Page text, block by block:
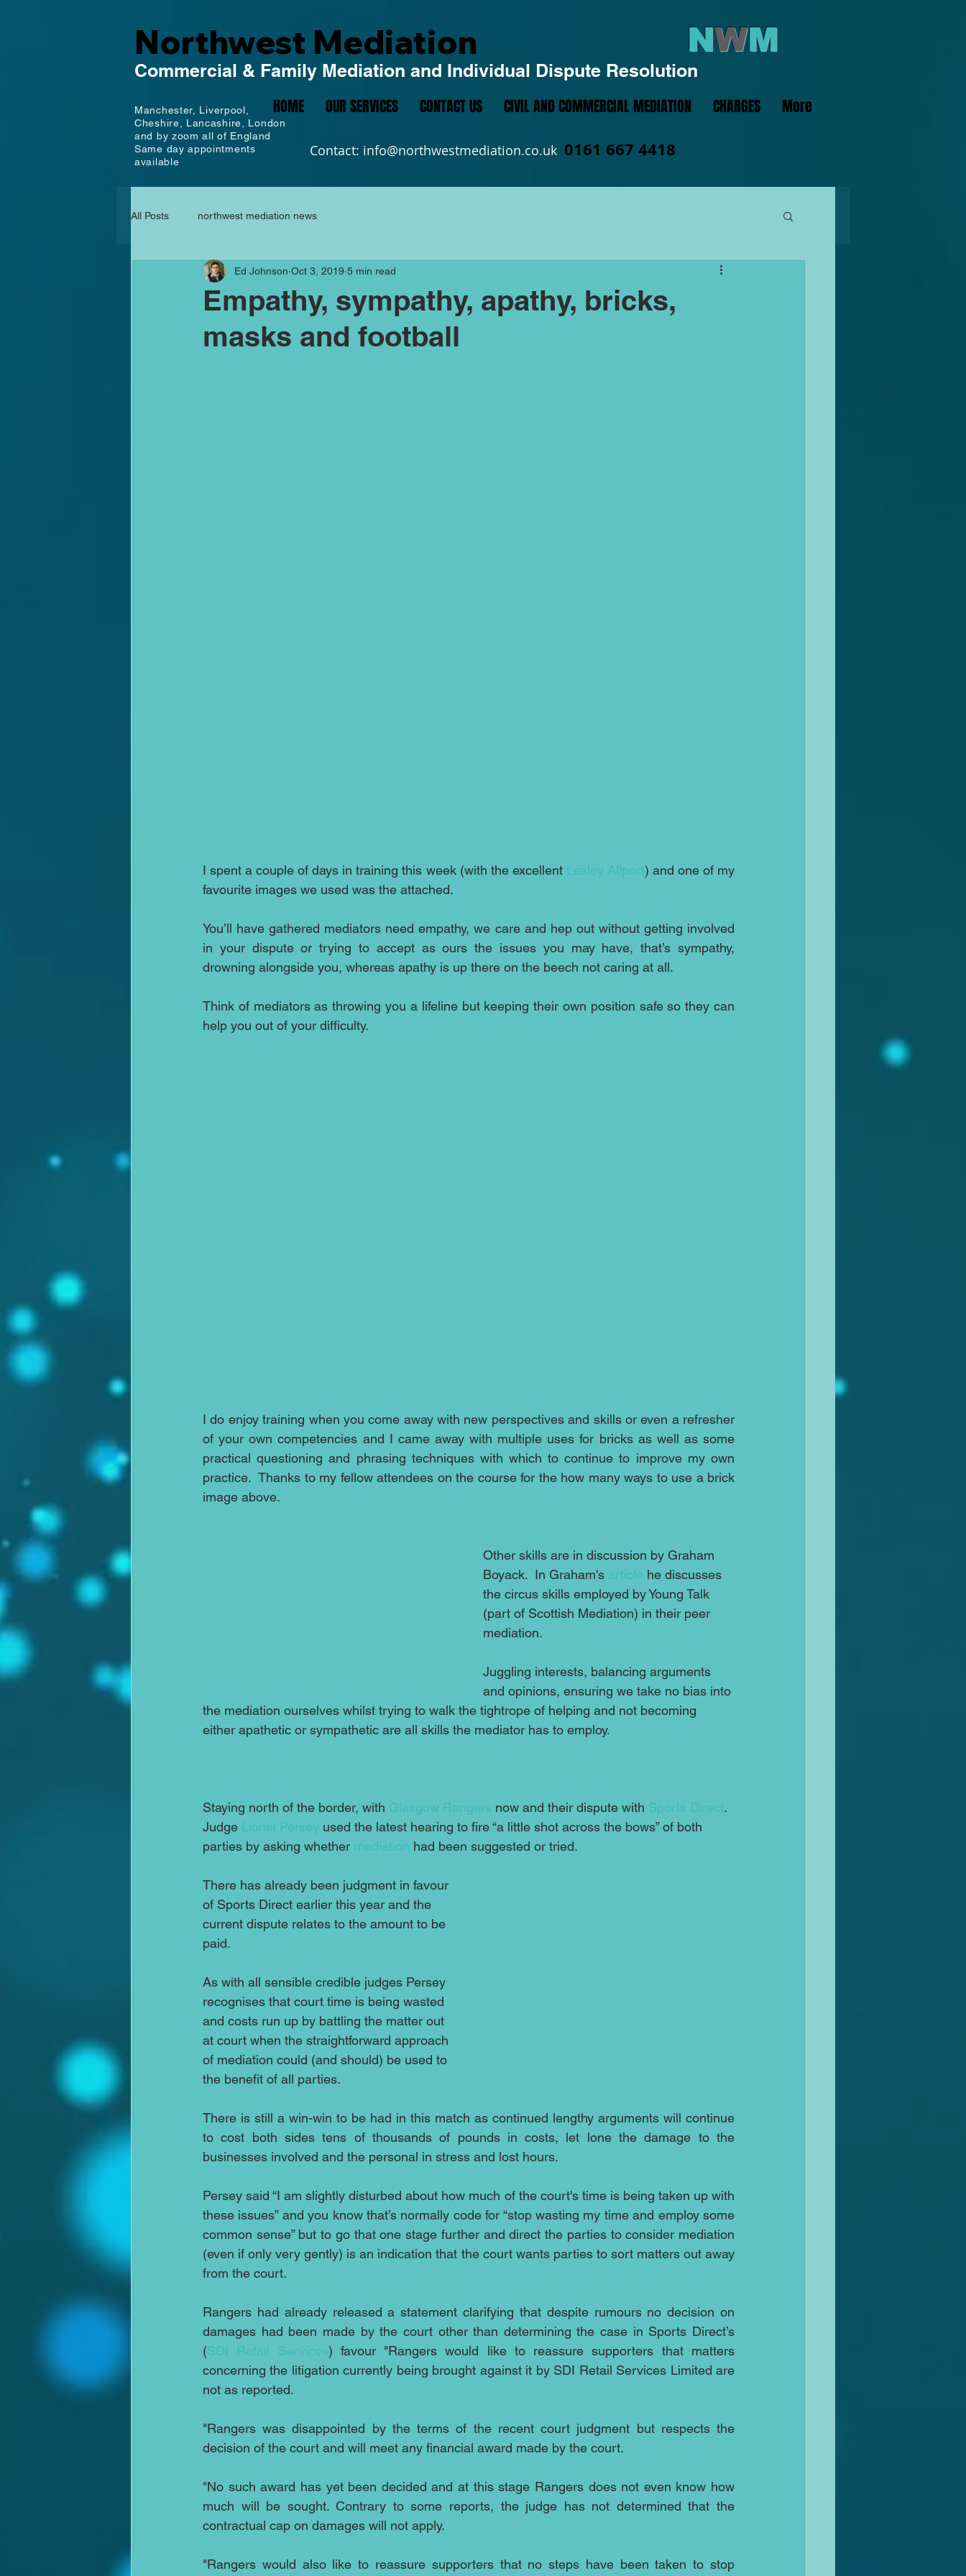
Northwest Mediation
Commercial & Family Mediation and Individual Dispute Resolution
NWM
Manchester,
Liverpool,
Cheshire, Lancashire, London
and by zoom all of England
Same day appointments
available
HOME OUR SERVICES CONTACT US CIVIL AND COMMERCIAL MEDIATION CHARGES More
Contact: info@northwestmediation.co.uk 0161 667 4418
All Posts northwest mediation news
Empathy, sympathy, apathy, bricks,
masks and football
Ed Johnson Oct 3, 2019 5 min read
I spent a couple of days in training this week (with the excellent Lesley Allport) and one of my
favourite images we used was the attached.
You’ll have gathered mediators need empathy, we care and hep out without getting involved
in your dispute or trying to accept as ours the issues you may have, that’s sympathy,
drowning alongside you, whereas apathy is up there on the beech not caring at all.
Think of mediators as throwing you a lifeline but keeping their own position safe so they can
help you out of your difficulty.
I do enjoy training when you come away with new perspectives and skills or even a refresher
of your own competencies and I came away with multiple uses for bricks as well as some
practical questioning and phrasing techniques with which to continue to improve my own
practice.  Thanks to my fellow attendees on the course for the how many ways to use a brick
image above.
Other skills are in discussion by Graham
Boyack.  In Graham's article he discusses
the circus skills employed by Young Talk
(part of Scottish Mediation) in their peer
mediation.
Juggling interests, balancing arguments
and opinions, ensuring we take no bias into
the mediation ourselves whilst trying to walk the tightrope of helping and not becoming
either apathetic or sympathetic are all skills the mediator has to employ.
Staying north of the border, with Glasgow Rangers now and their dispute with Sports Direct.
Judge Lionel Persey used the latest hearing to fire “a little shot across the bows” of both
parties by asking whether mediation had been suggested or tried.
There has already been judgment in favour
of Sports Direct earlier this year and the
current dispute relates to the amount to be
paid.
As with all sensible credible judges Persey
recognises that court time is being wasted
and costs run up by battling the matter out
at court when the straightforward approach
of mediation could (and should) be used to
the benefit of all parties.
There is still a win-win to be had in this match as continued lengthy arguments will continue
to cost both sides tens of thousands of pounds in costs, let lone the damage to the
businesses involved and the personal in stress and lost hours.
Persey said “I am slightly disturbed about how much of the court's time is being taken up with
these issues” and you know that’s normally code for “stop wasting my time and employ some
common sense” but to go that one stage further and direct the parties to consider mediation
(even if only very gently) is an indication that the court wants parties to sort matters out away
from the court.
Rangers had already released a statement clarifying that despite rumours no decision on
damages had been made by the court other than determining the case in Sports Direct’s
(SDI Retail Services) favour "Rangers would like to reassure supporters that matters
concerning the litigation currently being brought against it by SDI Retail Services Limited are
not as reported.
"Rangers was disappointed by the terms of the recent court judgment but respects the
decision of the court and will meet any financial award made by the court.
"No such award has yet been decided and at this stage Rangers does not even know how
much will be sought. Contrary to some reports, the judge has not determined that the
contractual cap on damages will not apply.
"Rangers would also like to reassure supporters that no steps have been taken to stop